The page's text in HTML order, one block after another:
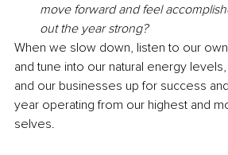
move forward and feel
out the year strong?
When we slow down, listen to our
and tune into our natural energy
and our businesses up for success
year operating from our highest and
selves.